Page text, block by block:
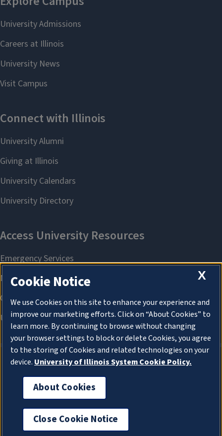
About Cookies
X
Cookie Notice
We use Cookies on this site to enhance your experience and
improve our marketing efforts. Click on “About Cookies” to
learn more. By continuing to browse without changing
your browser settings to block or delete Cookies, you agree
to the storing of Cookies and related technologies on your
device. University of Illinois System Cookie Policy.
About Cookies
Close Cookie Notice